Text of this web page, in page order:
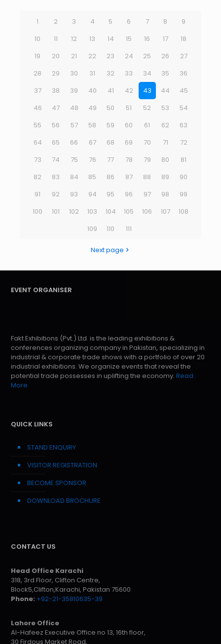
1 2 3 4 5 6 7 8
9
10
11 12 13 14 15 16 17
18
19
20 21 22 23 24 25 26
27
28
29 30 31 32 33 34 35
36
37
38 39 40 41 42 43 44
45
46
47 48 49 50 51 52 53
54
55
56 57 58 59 60 61 62
63
64
65 66 67 68 69 70 71
72
73
74 75 76 77 78 79 80
81
82
83 84 85 86 87 88 89
90
91
92 93 94 95 96 97 98
99
100
101 102 103 104 105 106 107
108
109
110 111
Next page
EVENT ORGANISER
Fakt Exhibitions (Pvt.) Ltd. is the leading exhibitions &
conferences organizing company in Pakistan, specializing in
industrial & corporate trade shows with a portfolio of over 20
industrial exhibitions. We organize events that reveal the
potential trade possesses in uplifting the economy. Read
More
QUICK LINKS
STAND ENQUIRY
VISITOR REGISTRATION
BECOME SPONSOR
DOWNLOAD BROCHURE
CONTACT US
Head Office Karachi
318, 3rd Floor, Clifton Centre,
Block5,Clifton,Karachi, Pakistan 75600
Phone: +92-21-35810635-39
Lahore Office
Al-Hafeez Executive Office no 13, 16th floor,
30 Firdous Market Road,